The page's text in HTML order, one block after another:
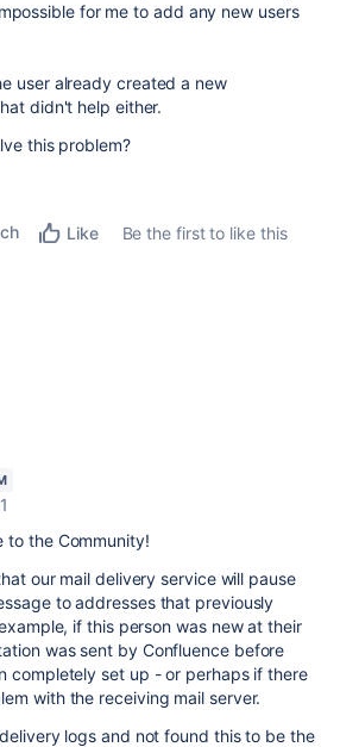
for me to add any new users
user already created a new
didn't help either.
this problem?
Like
Be the first to like this
to the Community!
our mail delivery service will pause
to addresses that previously
if this person was new at their
was sent by Confluence before
completely set up - or perhaps if there
with the receiving mail server.
logs and not found this to be the